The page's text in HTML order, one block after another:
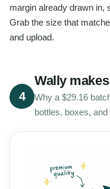
margin already drawn in,
Grab the size that
and upload.
4
Wally
Why a $29.16
bottles, boxes,